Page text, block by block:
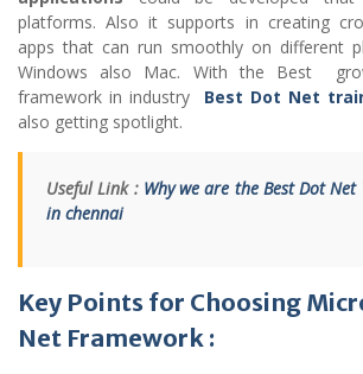
platforms. Also it supports in creating
apps that can run smoothly on different
Windows also Mac. With the Best
framework in industry Best Dot Net
also getting spotlight.
Useful Link : Why we are the Best Dot
in chennai
Key Points for Choosing
Net Framework :